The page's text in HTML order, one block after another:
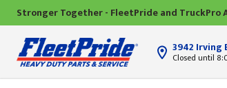
Stronger Together - FleetPride and TruckPro
Closed until